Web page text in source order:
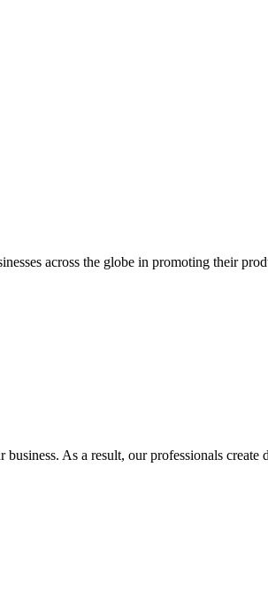
across the globe in promoting their
As a result, our professionals